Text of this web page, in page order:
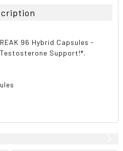
96 Hybrid Capsules -
Support!*.